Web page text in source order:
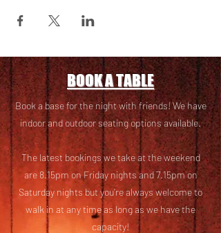
BOOK A TABLE
Book a base for the night with friends! We have
indoor and outdoor seating options available.
The latest bookings we take at the weekend
are 8.15pm on Friday nights and 7.15pm on
Saturday nights but you’re always welcome to
walk in at any time as long as we have the
capacity!